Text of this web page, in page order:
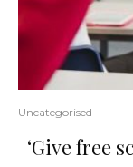
Uncategorised
‘Give free